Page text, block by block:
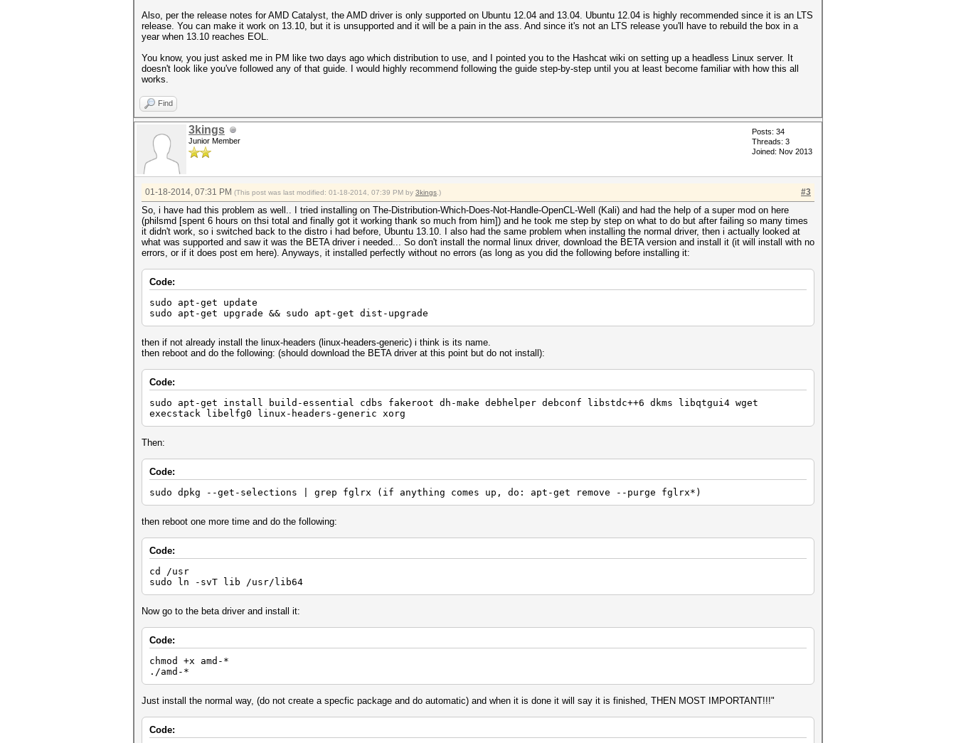
Also, per the release notes for AMD Catalyst, the AMD driver is only supported on Ubuntu 12.04 and 13.04. Ubuntu 12.04 is highly recommended since it is an LTS
release. You can make it work on 13.10, but it is unsupported and it will be a pain in the ass. And since it's not an LTS release you'll have to rebuild the box in a
year when 13.10 reaches EOL.
You know, you just asked me in PM like two days ago which distribution to use, and I pointed you to the Hashcat wiki on setting up a headless Linux server. It
doesn't look like you've followed any of that guide. I would highly recommend following the guide step-by-step until you at least become familiar with how this all
works.
Find
3kings
Junior Member
Posts: 34
Threads: 3
Joined: Nov 2013
#3
01-18-2014, 07:31 PM (This post was last modified: 01-18-2014, 07:39 PM by 3kings .)
So, i have had this problem as well.. I tried installing on The-Distribution-Which-Does-Not-Handle-OpenCL-Well (Kali) and had the help of a super mod on here
(philsmd [spent 6 hours on thsi total and finally got it working thank so much from him]) and he took me step by step on what to do but after failing so many times
it didn't work, so i switched back to the distro i had before, Ubuntu 13.10. I also had the same problem when installing the normal driver, then i actually looked at
what was supported and saw it was the BETA driver i needed... So don't install the normal linux driver, download the BETA version and install it (it will install with no
errors, or if it does post em here). Anyways, it installed perfectly without no errors (as long as you did the following before installing it:
Code:
sudo apt-get update
sudo apt-get upgrade && sudo apt-get dist-upgrade
then if not already install the linux-headers (linux-headers-generic) i think is its name.
then reboot and do the following: (should download the BETA driver at this point but do not install):
Code:
sudo apt-get install build-essential cdbs fakeroot dh-make debhelper debconf libstdc++6 dkms libqtgui4 wget
execstack libelfg0 linux-headers-generic xorg
Then:
Code:
sudo dpkg --get-selections | grep fglrx (if anything comes up, do: apt-get remove --purge fglrx*)
then reboot one more time and do the following:
Code:
cd /usr
sudo ln -svT lib /usr/lib64
Now go to the beta driver and install it:
Code:
chmod +x amd-*
./amd-*
Just install the normal way, (do not create a specfic package and do automatic) and when it is done it will say it is finished, THEN MOST IMPORTANT!!!"
Code: